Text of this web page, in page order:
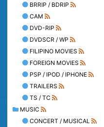
BRRIP / BDRIP
CAM
DVD-RIP
DVDSCR / WP
FILIPINO MOVIES
FOREIGN MOVIES
PSP / IPOD / IPHONE
TRAILERS
TS / TC
MUSIC
CONCERT / MUSICAL